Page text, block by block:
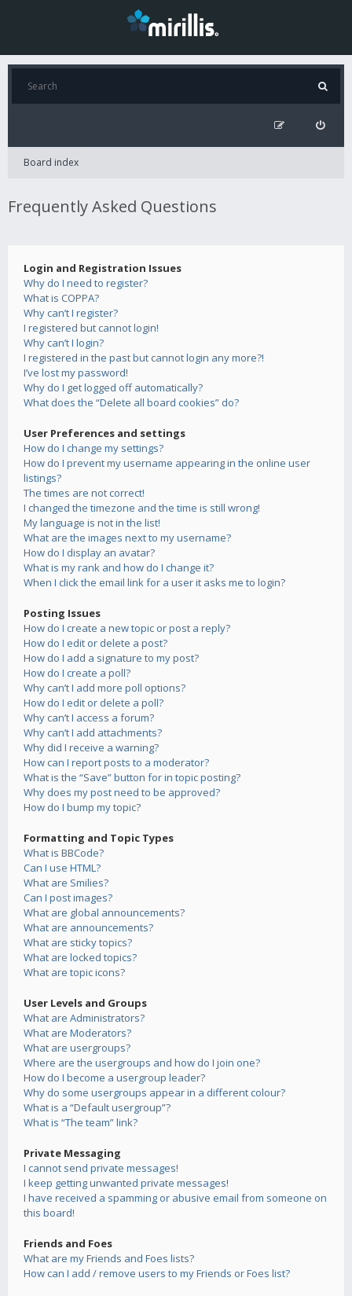
Board index
Frequently Asked Questions
Login and Registration Issues
Why do I need to register?
What is COPPA?
Why can’t I register?
I registered but cannot login!
Why can’t I login?
I registered in the past but cannot login any more?!
I’ve lost my password!
Why do I get logged off automatically?
What does the “Delete all board cookies” do?
User Preferences and settings
How do I change my settings?
How do I prevent my username appearing in the online user
listings?
The times are not correct!
I changed the timezone and the time is still wrong!
My language is not in the list!
What are the images next to my username?
How do I display an avatar?
What is my rank and how do I change it?
When I click the email link for a user it asks me to login?
Posting Issues
How do I create a new topic or post a reply?
How do I edit or delete a post?
How do I add a signature to my post?
How do I create a poll?
Why can’t I add more poll options?
How do I edit or delete a poll?
Why can’t I access a forum?
Why can’t I add attachments?
Why did I receive a warning?
How can I report posts to a moderator?
What is the “Save” button for in topic posting?
Why does my post need to be approved?
How do I bump my topic?
Formatting and Topic Types
What is BBCode?
Can I use HTML?
What are Smilies?
Can I post images?
What are global announcements?
What are announcements?
What are sticky topics?
What are locked topics?
What are topic icons?
User Levels and Groups
What are Administrators?
What are Moderators?
What are usergroups?
Where are the usergroups and how do I join one?
How do I become a usergroup leader?
Why do some usergroups appear in a different colour?
What is a “Default usergroup”?
What is “The team” link?
Private Messaging
I cannot send private messages!
I keep getting unwanted private messages!
I have received a spamming or abusive email from someone on
this board!
Friends and Foes
What are my Friends and Foes lists?
How can I add / remove users to my Friends or Foes list?